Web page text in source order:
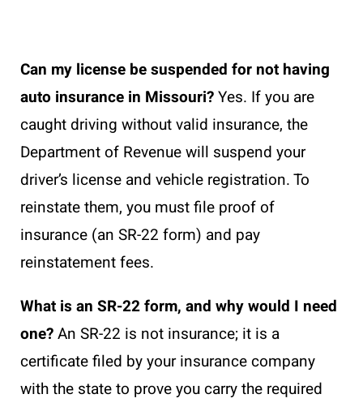
Can my license be suspended for not having
auto insurance in Missouri?Yes. If you are
caught driving without valid insurance, the
Department of Revenue will suspend your
driver’s license and vehicle registration. To
reinstate them, you must file proof of
insurance (an SR-22 form) and pay
reinstatement fees.
What is an SR-22 form, and why would I need
one?An SR-22 is not insurance; it is a
certificate filed by your insurance company
with the state to prove you carry the required